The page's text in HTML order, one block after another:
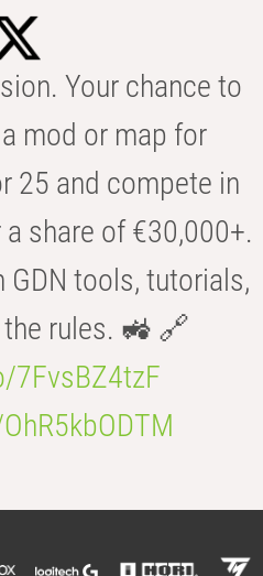
Your chance to
mod or map for
25 and compete in
share of €30,000+.
tools, tutorials,
rules. 🚜 🔗
7FvsBZ4tzF